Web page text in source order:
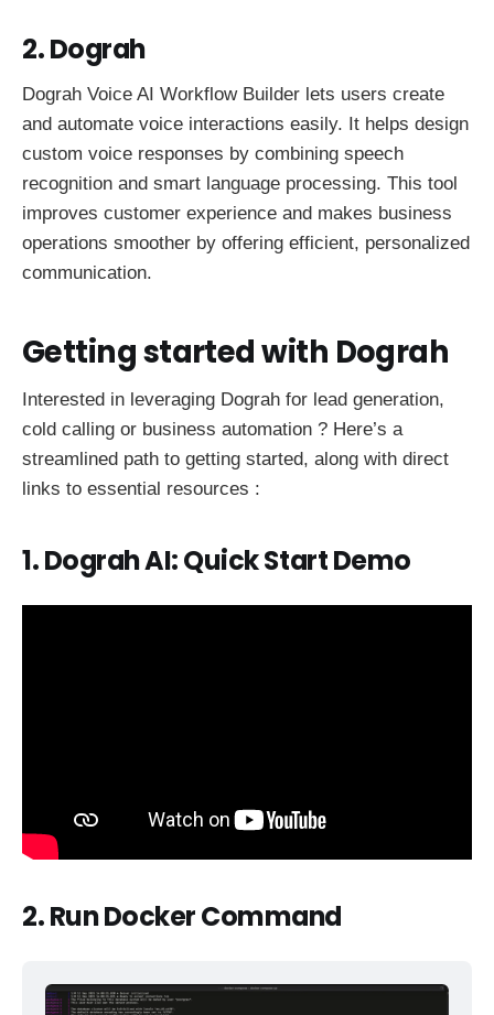
2. Dograh
Dograh Voice AI Workflow Builder lets users create
and automate voice interactions easily. It helps design
custom voice responses by combining speech
recognition and smart language processing. This tool
improves customer experience and makes business
operations smoother by offering efficient, personalized
communication.
Getting started with Dograh
Interested in leveraging Dograh for lead generation,
cold calling or business automation ? Here’s a
streamlined path to getting started, along with direct
links to essential resources :
1. Dograh AI: Quick Start Demo
2. Run Docker Command